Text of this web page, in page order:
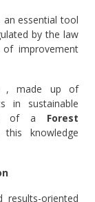
an essential tool
by the law
improvement
made up of
in sustainable
of a Forest
knowledge
oriented